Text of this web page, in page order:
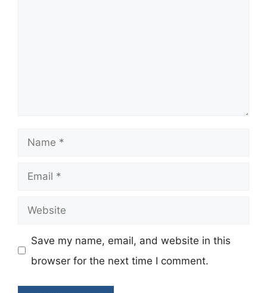
Name
Email
Website
Save my name, email, and website in this
browser for the next time I comment.